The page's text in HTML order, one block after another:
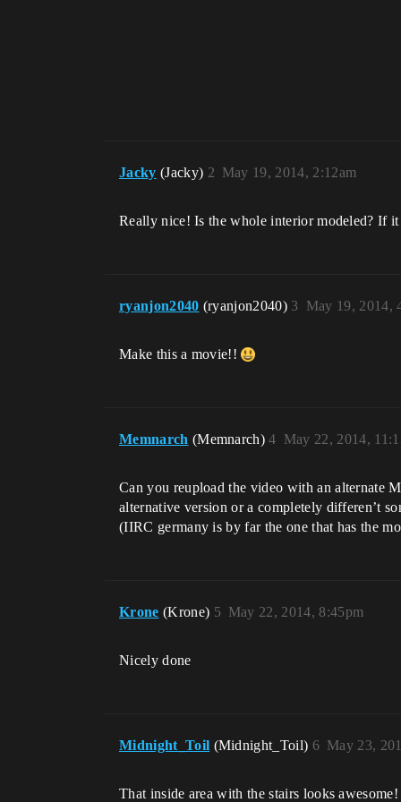
Jacky (Jacky) May 19, 2014, 2:12am
2
Really nice! Is the whole interior modeled? If
ryanjon2040 (ryanjon2040) May 19, 2014,
3
Make this a movie!!
Memnarch (Memnarch) May 22, 2014,
4
Can you reupload the video with an alternate
alternative version or a completely differen’t
(IIRC germany is by far the one that has the
Krone (Krone) May 22, 2014, 8:45pm
5
Nicely done
Midnight_Toil (Midnight_Toil) May 23,
6
That inside area with the stairs looks awesome!